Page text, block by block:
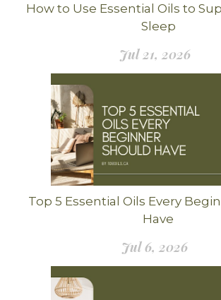
How to Use Essential Oils to
Sleep
Jul 21, 2026
Top 5 Essential Oils Every
Have
Jul 6, 2026